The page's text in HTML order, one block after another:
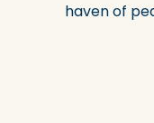
haven of